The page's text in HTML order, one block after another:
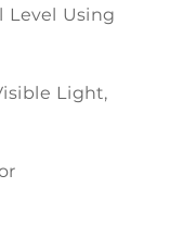
Level Using
Light,